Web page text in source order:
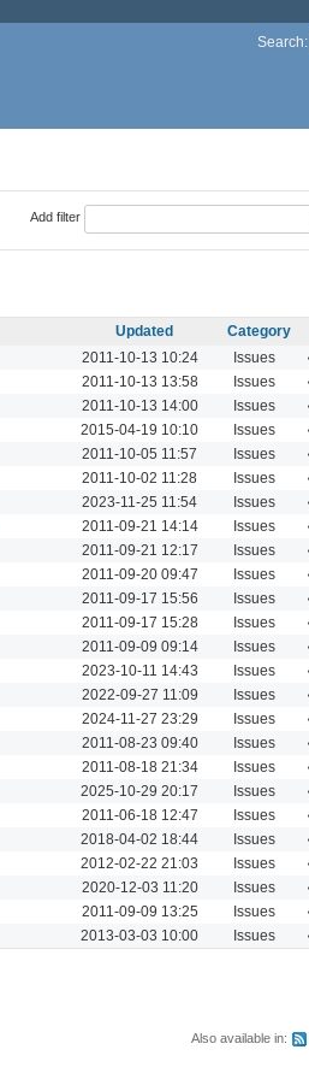
Search:
Add filter
Updated
Category
2011-10-13 10:24 Issues
2011-10-13 13:58 Issues
2011-10-13 14:00 Issues
2015-04-19 10:10 Issues
2011-10-05 11:57 Issues
2011-10-02 11:28 Issues
2023-11-25 11:54 Issues
2011-09-21 14:14 Issues
2011-09-21 12:17 Issues
2011-09-20 09:47 Issues
2011-09-17 15:56 Issues
2011-09-17 15:28 Issues
2011-09-09 09:14 Issues
2023-10-11 14:43 Issues
2022-09-27 11:09 Issues
2024-11-27 23:29 Issues
2011-08-23 09:40 Issues
2011-08-18 21:34 Issues
2025-10-29 20:17 Issues
2011-06-18 12:47 Issues
2018-04-02 18:44 Issues
2012-02-22 21:03 Issues
2020-12-03 11:20 Issues
2011-09-09 13:25 Issues
2013-03-03 10:00 Issues
Also available in: